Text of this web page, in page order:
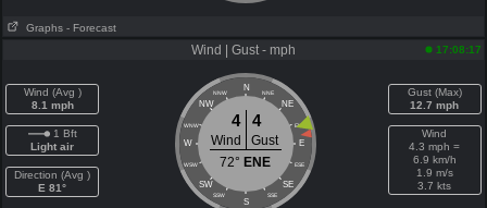
Graphs - Forecast
Wind | Gust - mph 17:08:17
Wind (Avg )
8.1 mph
1 Bft
Light air
Direction (Avg )
E 81°
N
NNW NNE
NW NE
WNW ENE
W E
WSW ESE
SW SE
SSW SSE
S
4 4
Wind
Gust
72° ENE
Gust (Max)
12.7 mph
Wind
4.3 mph =
6.9 km/h
1.9 m/s
3.7 kts